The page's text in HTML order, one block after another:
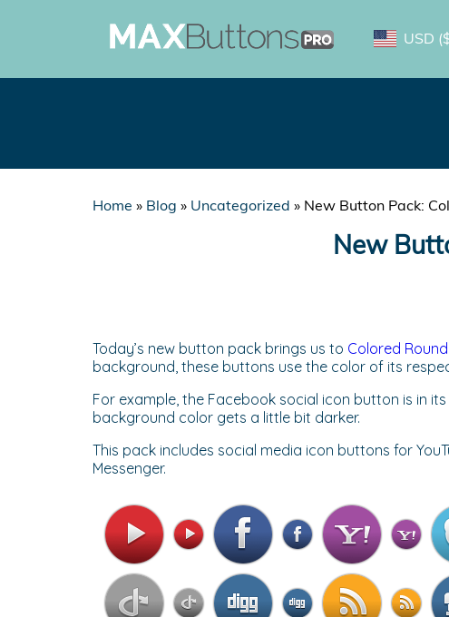
USD
Home » Blog » Uncategorized » New Button Pack:
New
Today’s new button pack brings us to Colored
background, these buttons use the color of its
For example, the Facebook social icon button is in
background color gets a little bit darker.
This pack includes social media icon buttons for
Messenger.